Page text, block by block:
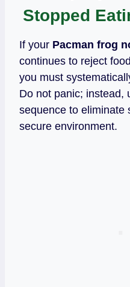
Stopped
If your Pacman frog
continues to reject
you must
Do not panic; instead,
sequence to eliminate
secure environment.